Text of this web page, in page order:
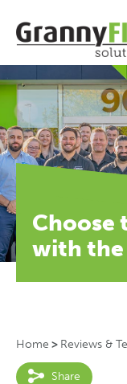
Choose
with the
Home > Reviews &
Share